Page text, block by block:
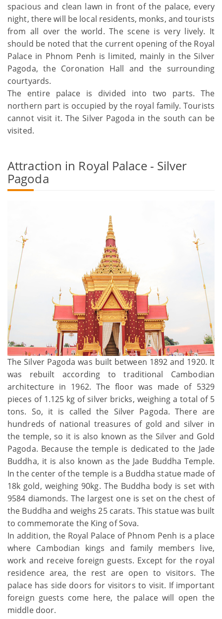
spacious and clean lawn in front of the palace, every
night, there will be local residents, monks, and tourists
from all over the world. The scene is very lively. It
should be noted that the current opening of the Royal
Palace in Phnom Penh is limited, mainly in the Silver
Pagoda, the Coronation Hall and the surrounding
courtyards.
The entire palace is divided into two parts. The
northern part is occupied by the royal family. Tourists
cannot visit it. The Silver Pagoda in the south can be
visited.
Attraction in Royal Palace - Silver
Pagoda
The Silver Pagoda was built between 1892 and 1920. It
was rebuilt according to traditional Cambodian
architecture in 1962. The floor was made of 5329
pieces of 1.125 kg of silver bricks, weighing a total of 5
tons. So, it is called the Silver Pagoda. There are
hundreds of national treasures of gold and silver in
the temple, so it is also known as the Silver and Gold
Pagoda. Because the temple is dedicated to the Jade
Buddha, it is also known as the Jade Buddha Temple.
In the center of the temple is a Buddha statue made of
18k gold, weighing 90kg. The Buddha body is set with
9584 diamonds. The largest one is set on the chest of
the Buddha and weighs 25 carats. This statue was built
to commemorate the King of Sova.
In addition, the Royal Palace of Phnom Penh is a place
where Cambodian kings and family members live,
work and receive foreign guests. Except for the royal
residence area, the rest are open to visitors. The
palace has side doors for visitors to visit. If important
foreign guests come here, the palace will open the
middle door.